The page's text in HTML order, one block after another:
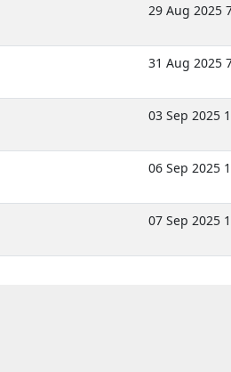
29 Aug 2025
31 Aug 2025
03 Sep 2025
06 Sep 2025
07 Sep 2025